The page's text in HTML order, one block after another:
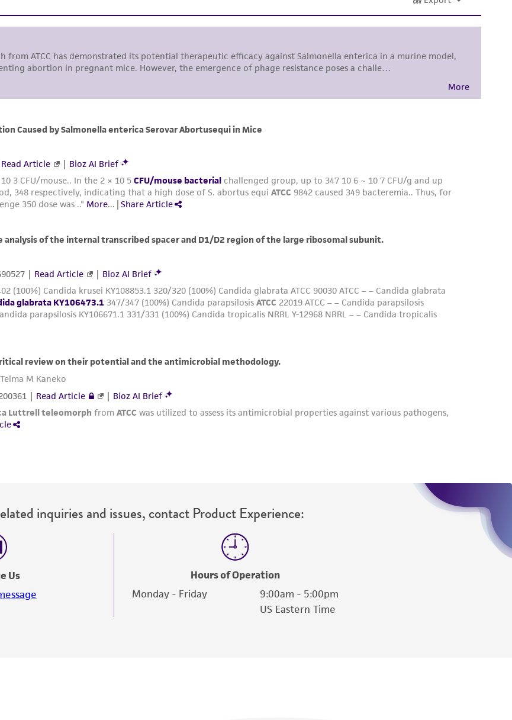
inquiries and issues, contact Product Experience:
Us
Hours of Operation
Monday - Friday
9:00am - 5:00pm
US Eastern Time